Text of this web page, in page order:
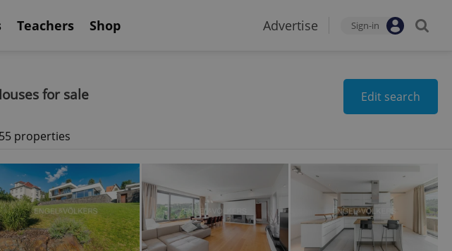
Teachers Shop Advertise Sign-in
for sale Edit search
properties